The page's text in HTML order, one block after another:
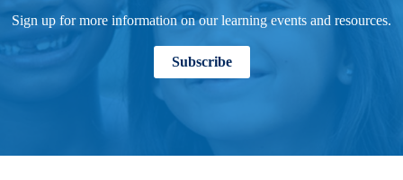
Sign up for more information on our learning events and resources.
Subscribe